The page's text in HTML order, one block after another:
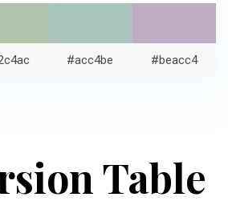
#acc4be #beacc4
Table